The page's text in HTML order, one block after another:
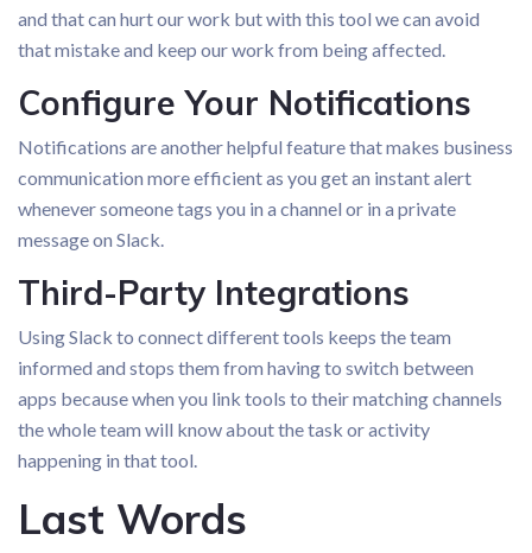
and that can hurt our work but with this tool we can avoid
that mistake and keep our work from being affected.
Configure Your Notifications
Notifications are another helpful feature that makes business
communication more efficient as you get an instant alert
whenever someone tags you in a channel or in a private
message on Slack.
Third-Party Integrations
Using Slack to connect different tools keeps the team
informed and stops them from having to switch between
apps because when you link tools to their matching channels
the whole team will know about the task or activity
happening in that tool.
Last Words